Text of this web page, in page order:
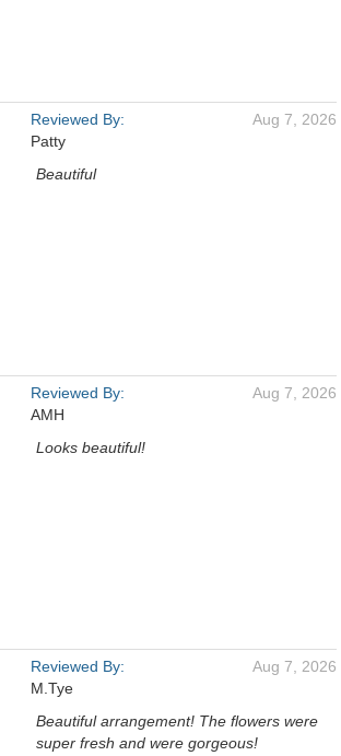
Reviewed By:
Patty
Aug 7, 2026
Beautiful
Reviewed By:
AMH
Aug 7, 2026
Looks beautiful!
Reviewed By:
M.Tye
Aug 7, 2026
Beautiful arrangement! The flowers were
super fresh and were gorgeous!